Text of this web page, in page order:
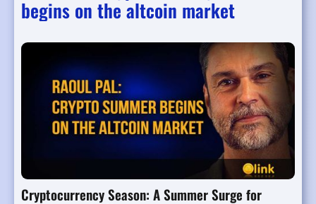
begins on the altcoin market
Cryptocurrency Season: A Summer Surge for